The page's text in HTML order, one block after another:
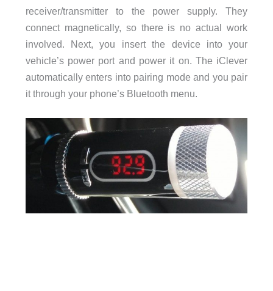
receiver/transmitter to the power supply. They
connect magnetically, so there is no actual work
involved. Next, you insert the device into your
vehicle’s power port and power it on. The iClever
automatically enters into pairing mode and you pair
it through your phone’s Bluetooth menu.